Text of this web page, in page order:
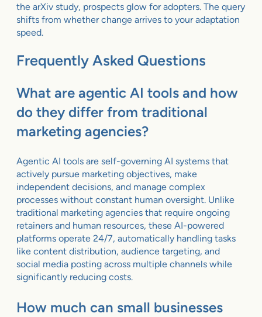
the arXiv study, prospects glow for adopters. The query
shifts from whether change arrives to your adaptation
speed.
Frequently Asked Questions
What are agentic AI tools and how
do they differ from traditional
marketing agencies?
Agentic AI tools are self-governing AI systems that
actively pursue marketing objectives, make
independent decisions, and manage complex
processes without constant human oversight. Unlike
traditional marketing agencies that require ongoing
retainers and human resources, these AI-powered
platforms operate 24/7, automatically handling tasks
like content distribution, audience targeting, and
social media posting across multiple channels while
significantly reducing costs.
How much can small businesses